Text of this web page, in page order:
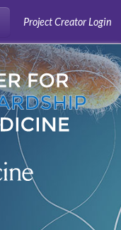
Project Creator Login